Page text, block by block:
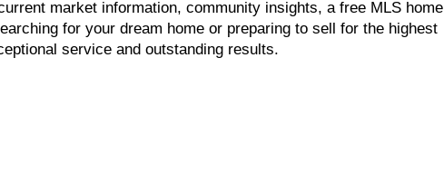
market information, community insights, a free MLS home
for your dream home or preparing to sell for the highest
service and outstanding results.